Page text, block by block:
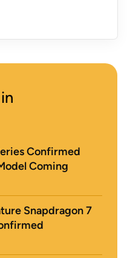
Confirmed
Coming
Snapdragon 7